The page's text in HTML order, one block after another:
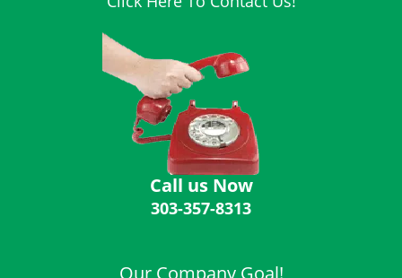
Call us Now
303-357-8313
Our Company Goal!